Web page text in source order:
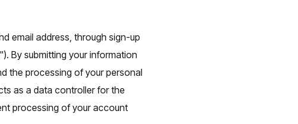
email address, through sign-up
By submitting your information
the processing of your personal
as a data controller for the
processing of your account